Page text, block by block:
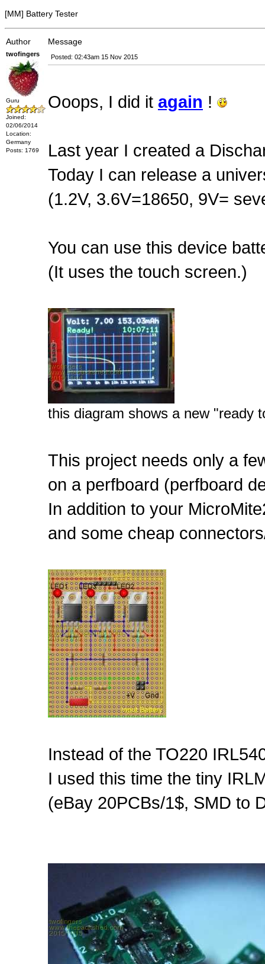
[MM] Battery Tester
Author Message
twofingers
Guru
Joined:
02/06/2014
Location:
Germany
Posts: 1769
Posted: 02:43am 15 Nov 2015
Ooops, I did it again !
Last year I created a
Today I can release a
(1.2V, 3.6V=18650, 9V=
You can use this device
(It uses the touch screen.)
this diagram shows a new "ready
This project needs only a
on a perfboard (perfboard
In addition to your
and some cheap
Instead of the TO220
I used this time the tiny
(eBay 20PCBs/1$, SMD to